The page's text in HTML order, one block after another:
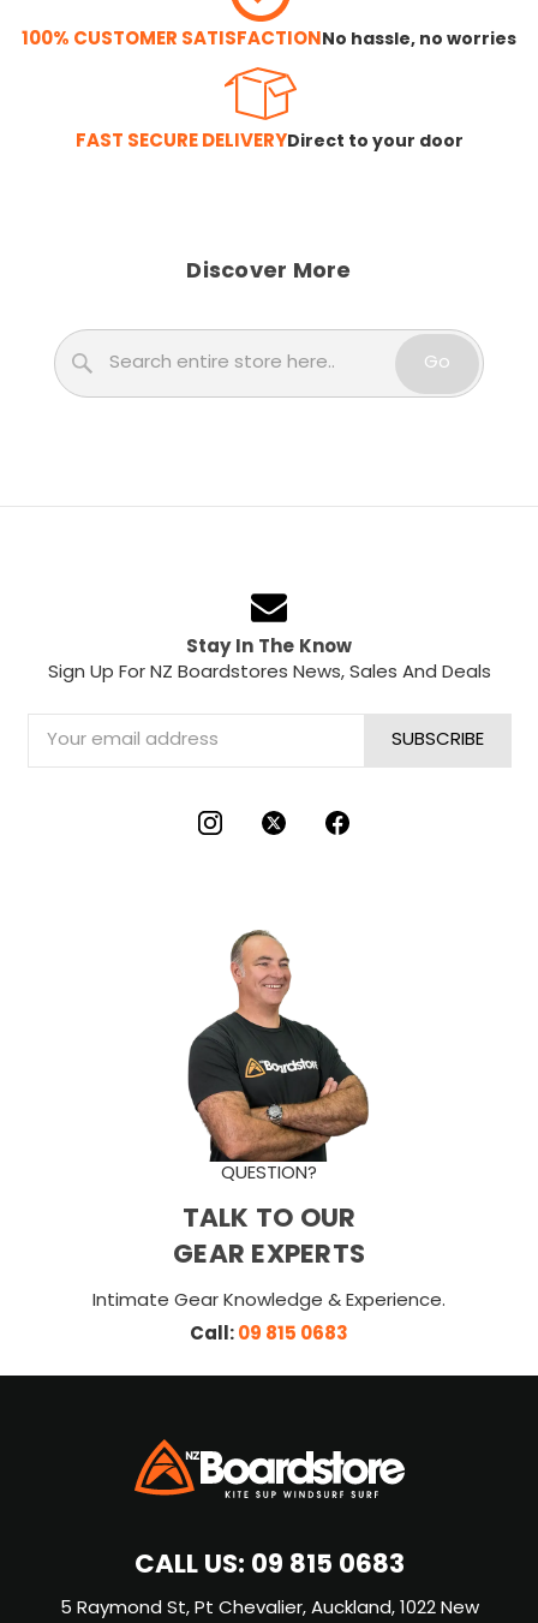
100% CUSTOMER SATISFACTIONNo hassle, no worries
FAST SECURE DELIVERYDirect to your door
Discover More
Go
Stay In The Know
Sign Up For NZ Boardstores News, Sales And Deals
Email
Address
QUESTION?
TALK TO OUR
GEAR EXPERTS
Intimate Gear Knowledge & Experience.
Call:09 815 0683
CALL US:09 815 0683
5 Raymond St, Pt Chevalier, Auckland, 1022 New